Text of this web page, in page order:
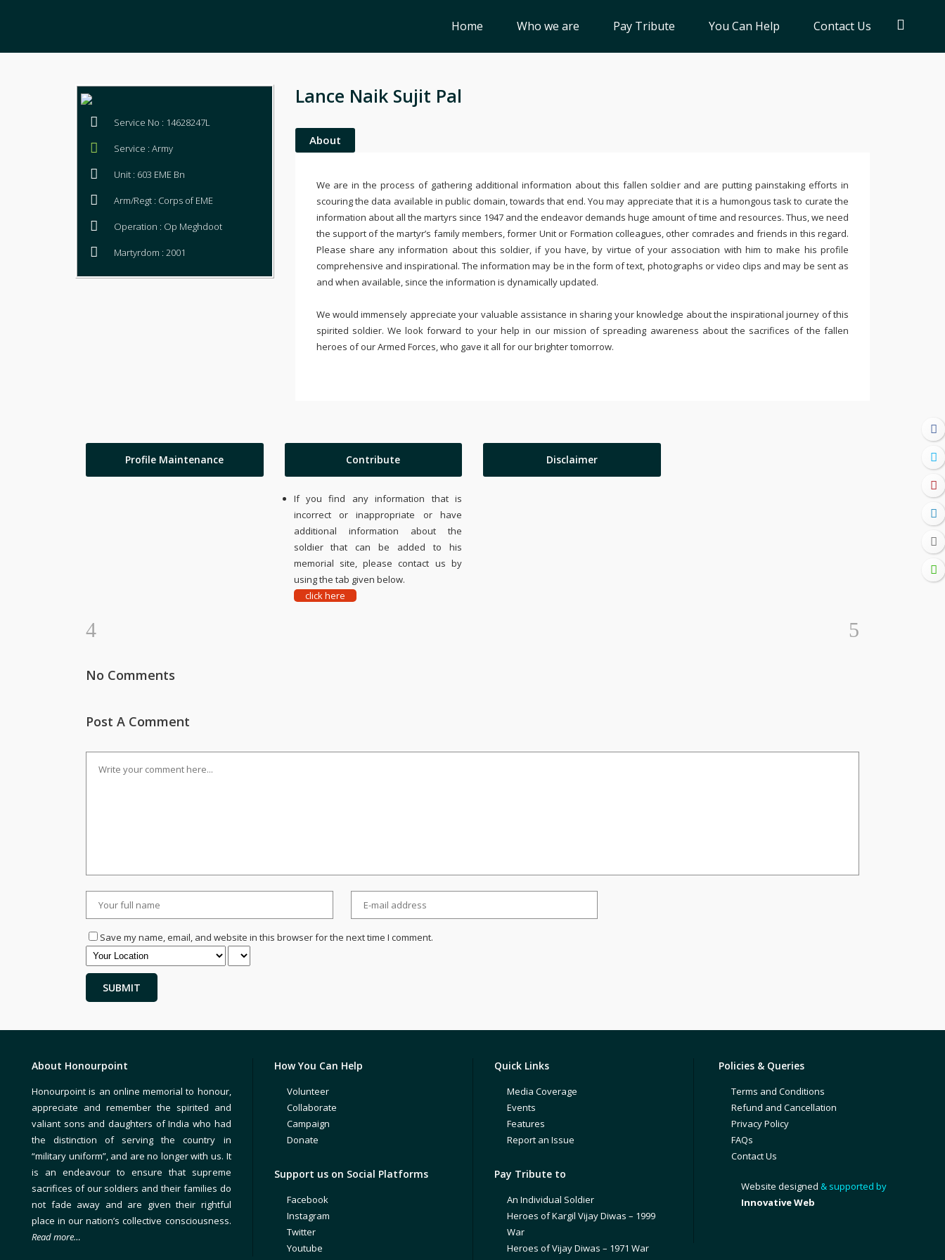
Home Who we are Pay Tribute You Can Help Contact Us
Service No : 14628247L
Service : Army
Unit : 603 EME Bn
Arm/Regt : Corps of EME
Operation : Op Meghdoot
Martyrdom : 2001
Lance Naik Sujit Pal
About
We are in the process of gathering additional information about this fallen soldier and are putting painstaking efforts in
scouring the data available in public domain, towards that end. You may appreciate that it is a humongous task to curate the
information about all the martyrs since 1947 and the endeavor demands huge amount of time and resources. Thus, we need
the support of the martyr’s family members, former Unit or Formation colleagues, other comrades and friends in this regard.
Please share any information about this soldier, if you have, by virtue of your association with him to make his profile
comprehensive and inspirational. The information may be in the form of text, photographs or video clips and may be sent as
and when available, since the information is dynamically updated.
We would immensely appreciate your valuable assistance in sharing your knowledge about the inspirational journey of this
spirited soldier. We look forward to your help in our mission of spreading awareness about the sacrifices of the fallen
heroes of our Armed Forces, who gave it all for our brighter tomorrow.
Profile Maintenance Contribute
If you find any information that is
incorrect or inappropriate or have
additional information about the
soldier that can be added to his
memorial site, please contact us by
using the tab given below.
click here
Disclaimer
No Comments
Post A Comment
Save my name, email, and website in this browser for the next time I comment.
About Honourpoint
Honourpoint is an online memorial to honour,
appreciate and remember the spirited and
valiant sons and daughters of India who had
the distinction of serving the country in
“military uniform”, and are no longer with us. It
is an endeavour to ensure that supreme
sacrifices of our soldiers and their families do
not fade away and are given their rightful
place in our nation’s collective consciousness.
Read more…
How You Can Help
Volunteer
Collaborate
Campaign
Donate
Support us on Social Platforms
Facebook
Instagram
Twitter
Youtube
Quick Links
Media Coverage
Events
Features
Report an Issue
Pay Tribute to
An Individual Soldier
Heroes of Kargil Vijay Diwas – 1999
War
Heroes of Vijay Diwas – 1971 War
Policies & Queries
Terms and Conditions
Refund and Cancellation
Privacy Policy
FAQs
Contact Us
Website designed & supported by
Innovative Web